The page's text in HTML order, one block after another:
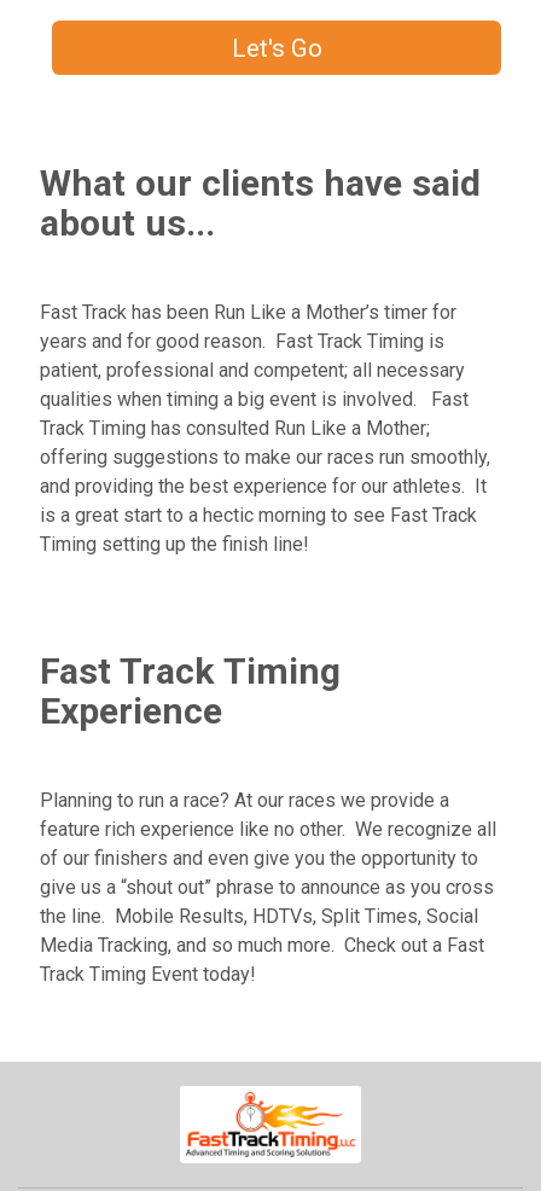
Let's Go
What our clients have said
about us...
Fast Track has been Run Like a Mother’s timer for
years and for good reason. Fast Track Timing is
patient, professional and competent; all necessary
qualities when timing a big event is involved. Fast
Track Timing has consulted Run Like a Mother;
offering suggestions to make our races run smoothly,
and providing the best experience for our athletes. It
is a great start to a hectic morning to see Fast Track
Timing setting up the finish line!
Fast Track Timing
Experience
Planning to run a race? At our races we provide a
feature rich experience like no other. We recognize all
of our finishers and even give you the opportunity to
give us a “shout out” phrase to announce as you cross
the line. Mobile Results, HDTVs, Split Times, Social
Media Tracking, and so much more. Check out a Fast
Track Timing Event today!